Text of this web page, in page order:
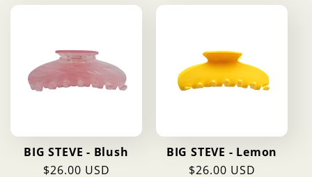
BIG STEVE - Blush
Regular
$26.00 USD
BIG STEVE - Lemon
Regular
$26.00 USD